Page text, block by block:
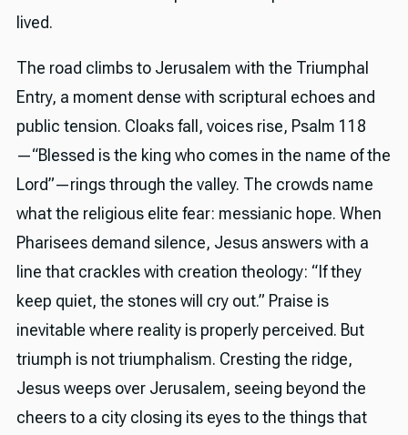
lived.
The road climbs to Jerusalem with the Triumphal
Entry, a moment dense with scriptural echoes and
public tension. Cloaks fall, voices rise, Psalm 118
—“Blessed is the king who comes in the name of the
Lord”—rings through the valley. The crowds name
what the religious elite fear: messianic hope. When
Pharisees demand silence, Jesus answers with a
line that crackles with creation theology: “If they
keep quiet, the stones will cry out.” Praise is
inevitable where reality is properly perceived. But
triumph is not triumphalism. Cresting the ridge,
Jesus weeps over Jerusalem, seeing beyond the
cheers to a city closing its eyes to the things that